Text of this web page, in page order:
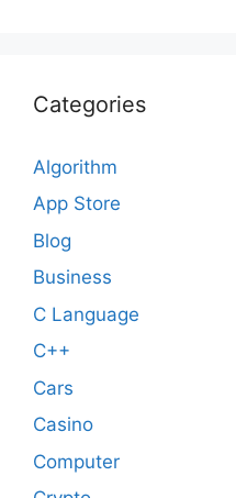
Categories
Algorithm
App Store
Blog
Business
C Language
C++
Cars
Casino
Computer